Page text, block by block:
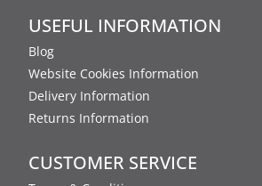
USEFUL INFORMATION
Blog
Website Cookies Information
Delivery Information
Returns Information
CUSTOMER SERVICE